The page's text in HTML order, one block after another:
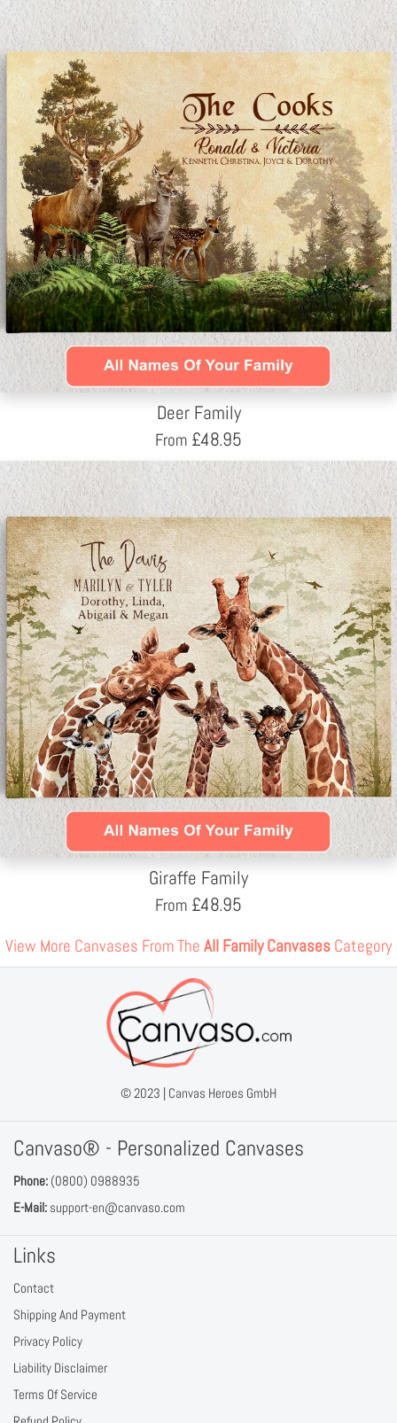
Deer Family
From £48.95
Giraffe Family
From £48.95
View More Canvases From The All Family Canvases Category
© 2023 | Canvas Heroes GmbH
Canvaso® - Personalized Canvases
Phone: (0800) 0988935
E-Mail: support-en@canvaso.com
Links
Contact
Shipping And Payment
Privacy Policy
Liability Disclaimer
Terms Of Service